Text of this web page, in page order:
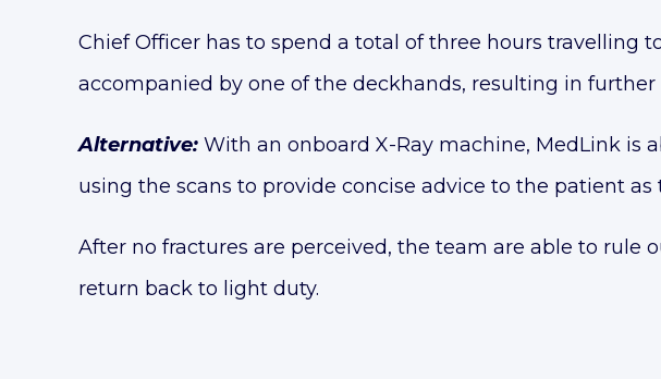
Chief Officer has to spend a total of three hours travelling
accompanied by one of the deckhands, resulting in further
Alternative: With an onboard X-Ray machine, MedLink is
using the scans to provide concise advice to the patient
After no fractures are perceived, the team are able to
return back to light duty.